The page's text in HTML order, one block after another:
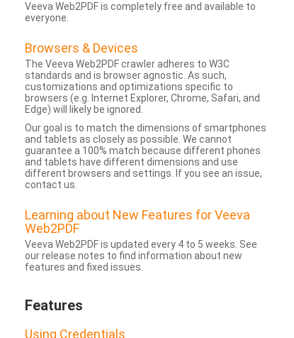
Veeva Web2PDF is completely free and available to
everyone.
Browsers & Devices
The Veeva Web2PDF crawler adheres to W3C
standards and is browser agnostic. As such,
customizations and optimizations specific to
browsers (e.g. Internet Explorer, Chrome, Safari, and
Edge) will likely be ignored.
Our goal is to match the dimensions of smartphones
and tablets as closely as possible. We cannot
guarantee a 100% match because different phones
and tablets have different dimensions and use
different browsers and settings. If you see an issue,
contact us.
Learning about New Features for Veeva
Web2PDF
Veeva Web2PDF is updated every 4 to 5 weeks. See
our release notes to find information about new
features and fixed issues.
Features
Using Credentials